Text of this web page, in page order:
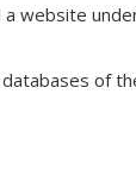
website
of the